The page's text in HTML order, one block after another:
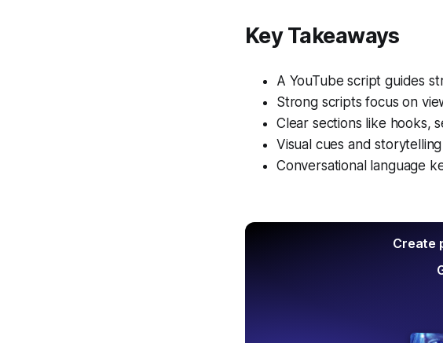
Key Takeaways
A YouTube script guides
Strong scripts focus on
Clear sections like hooks,
Visual cues and
Conversational language
Create